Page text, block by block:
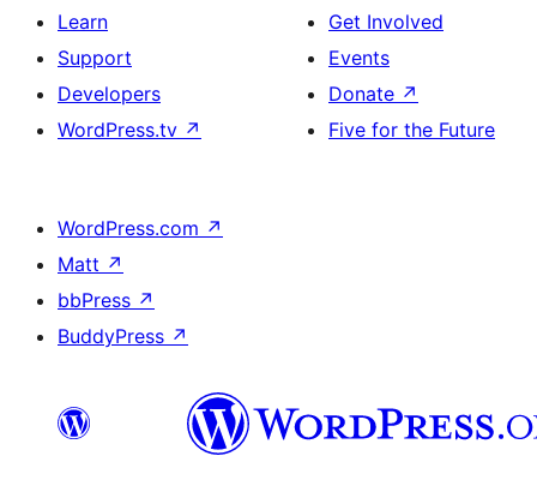
Learn
Support
Developers
WordPress.tv ↗
Get Involved
Events
Donate ↗
Five for the Future
WordPress.com ↗
Matt ↗
bbPress ↗
BuddyPress ↗